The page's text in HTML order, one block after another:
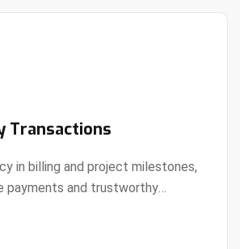
Transactions
in billing and project milestones,
payments and trustworthy